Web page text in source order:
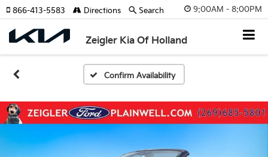
9:00AM - 8:00PM
Zeigler Kia Of Holland
866-413-5583 Directions Search
Confirm Availability